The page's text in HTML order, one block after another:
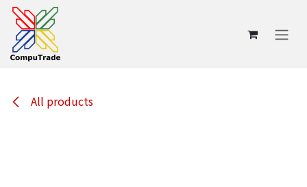
Skip to Content
All products